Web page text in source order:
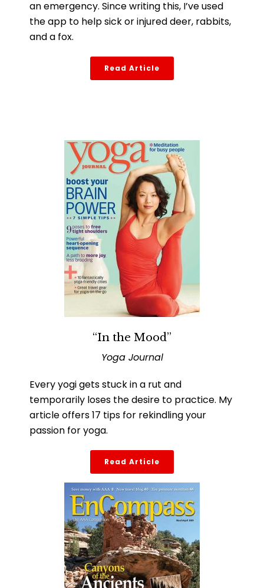
an emergency. Since writing this, I’ve used
the app to help sick or injured deer, rabbits,
and a fox.
Read Article
“In the Mood”
Yoga Journal
Every yogi gets stuck in a rut and
temporarily loses the desire to practice. My
article offers 17 tips for rekindling your
passion for yoga.
Read Article